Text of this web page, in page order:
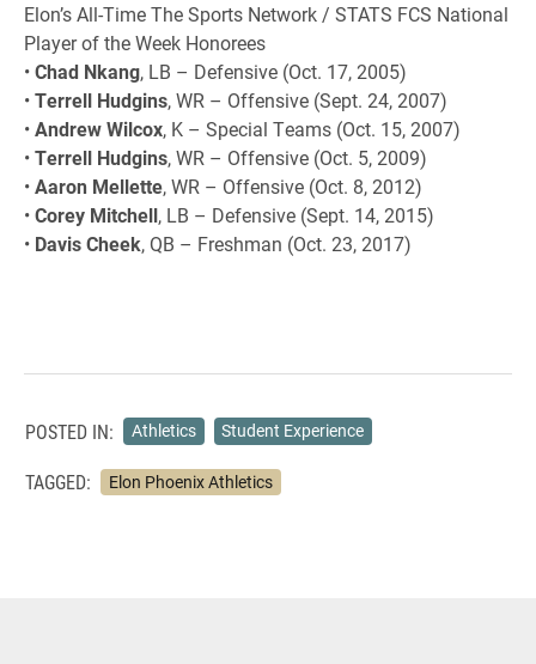
Elon’s All-Time The Sports Network / STATS FCS National
Player of the Week Honorees
•Chad Nkang, LB – Defensive (Oct. 17, 2005)
•Terrell Hudgins, WR – Offensive (Sept. 24, 2007)
•Andrew Wilcox, K – Special Teams (Oct. 15, 2007)
•Terrell Hudgins, WR – Offensive (Oct. 5, 2009)
•Aaron Mellette, WR – Offensive (Oct. 8, 2012)
•Corey Mitchell, LB – Defensive (Sept. 14, 2015)
• Davis Cheek, QB – Freshman (Oct. 23, 2017)
POSTED IN: Athletics Student Experience
TAGGED: Elon Phoenix Athletics